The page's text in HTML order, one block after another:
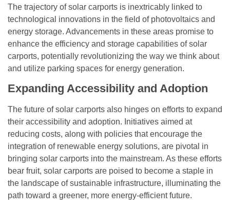
The trajectory of solar carports is inextricably linked to
technological innovations in the field of photovoltaics and
energy storage. Advancements in these areas promise to
enhance the efficiency and storage capabilities of solar
carports, potentially revolutionizing the way we think about
and utilize parking spaces for energy generation.
Expanding Accessibility and Adoption
The future of solar carports also hinges on efforts to expand
their accessibility and adoption. Initiatives aimed at
reducing costs, along with policies that encourage the
integration of renewable energy solutions, are pivotal in
bringing solar carports into the mainstream. As these efforts
bear fruit, solar carports are poised to become a staple in
the landscape of sustainable infrastructure, illuminating the
path toward a greener, more energy-efficient future.